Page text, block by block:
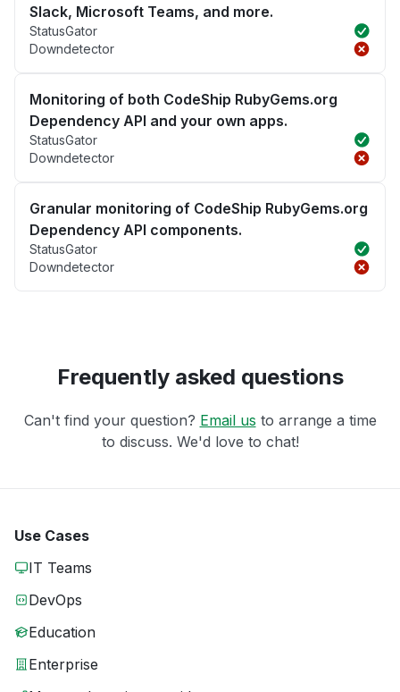
Slack, Microsoft Teams, and more.
StatusGator
Downdetector
Monitoring of both CodeShip RubyGems.org
Dependency API and your own apps.
StatusGator
Downdetector
Granular monitoring of CodeShip RubyGems.org
Dependency API components.
StatusGator
Downdetector
Frequently asked questions
Can't find your question? Email us to arrange a time
to discuss. We'd love to chat!
Use Cases
IT Teams
DevOps
Education
Enterprise